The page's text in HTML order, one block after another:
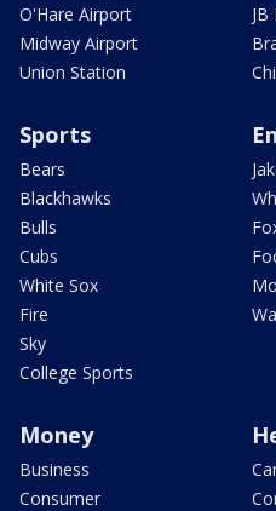
O'Hare Airport
Midway Airport
Union Station
Sports
Bears
Blackhawks
Bulls
Cubs
White Sox
Fire
Sky
College Sports
Money
Business
Consumer